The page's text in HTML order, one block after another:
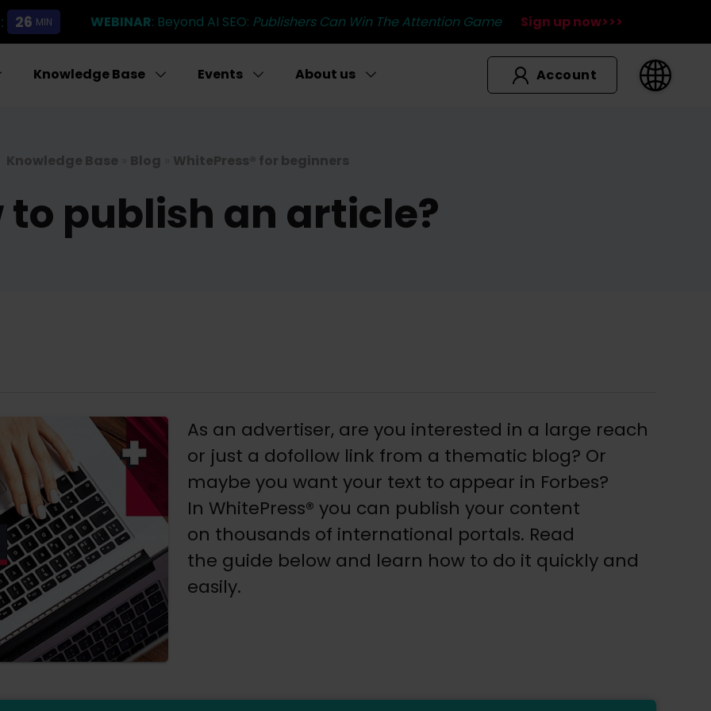
: 26 MIN WEBINAR: Beyond AI SEO: Publishers Can Win The Attention Game Sign up now>>>
Knowledge Base Events About us Account
Knowledge Base Blog WhitePress® for beginners
to publish an article?
As an advertiser, are you interested in a large reach
or just a dofollow link from a thematic blog? Or
maybe you want your text to appear in Forbes?
In WhitePress® you can publish your content
on thousands of international portals. Read
the guide below and learn how to do it quickly and
easily.